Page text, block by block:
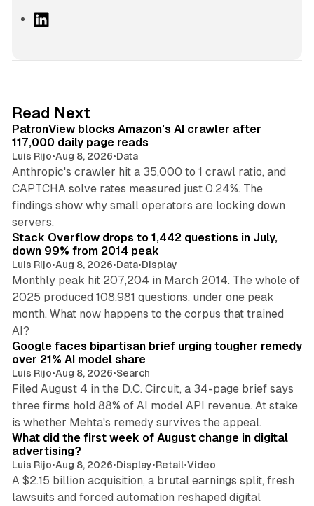
I
n
Read Next
PatronView blocks Amazon's AI crawler after
117,000 daily page reads
Luis Rijo•Aug 8, 2026•Data
Anthropic's crawler hit a 35,000 to 1 crawl ratio, and
CAPTCHA solve rates measured just 0.24%. The
findings show why small operators are locking down
servers.
12 min read
Stack Overflow drops to 1,442 questions in July,
down 99% from 2014 peak
Luis Rijo•Aug 8, 2026•Data•Display
Monthly peak hit 207,204 in March 2014. The whole of
2025 produced 108,981 questions, under one peak
month. What now happens to the corpus that trained
AI?
Google faces bipartisan brief urging tougher remedy
over 21% AI model share
Luis Rijo•Aug 8, 2026•Search
Filed August 4 in the D.C. Circuit, a 34-page brief says
three firms hold 88% of AI model API revenue. At stake
is whether Mehta's remedy survives the appeal.
What did the first week of August change in digital
advertising?
Luis Rijo•Aug 8, 2026•Display•Retail•Video
A $2.15 billion acquisition, a brutal earnings split, fresh
lawsuits and forced automation reshaped digital